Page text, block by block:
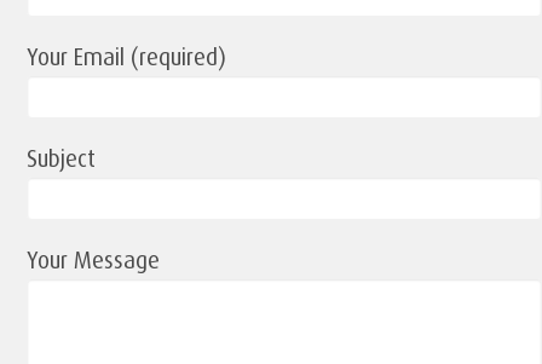
Your Email (required)
Subject
Your Message